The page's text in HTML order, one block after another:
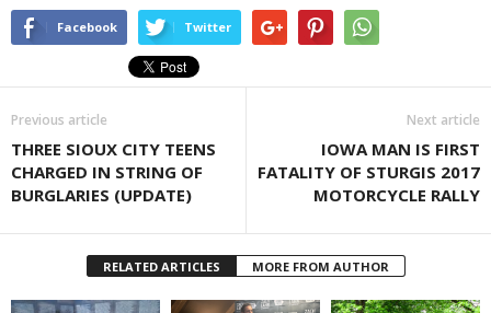
Facebook Twitter
Previous article
THREE SIOUX CITY TEENS
CHARGED IN STRING OF
BURGLARIES (UPDATE)
Next article
IOWA MAN IS FIRST
FATALITY OF STURGIS 2017
MOTORCYCLE RALLY
RELATED ARTICLES MORE FROM AUTHOR